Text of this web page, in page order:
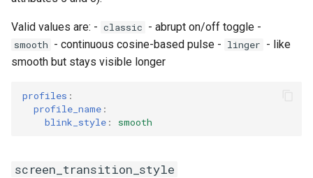
Valid values are: - classic - abrupt on/off toggle -
smooth - continuous cosine-based pulse - linger - like
smooth but stays visible longer
profiles :
profile_name :
blink_style : smooth
screen_transition_style